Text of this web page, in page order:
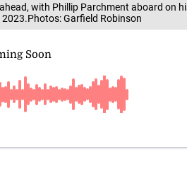
with Phillip Parchment aboard on
2023.Photos: Garfield Robinson